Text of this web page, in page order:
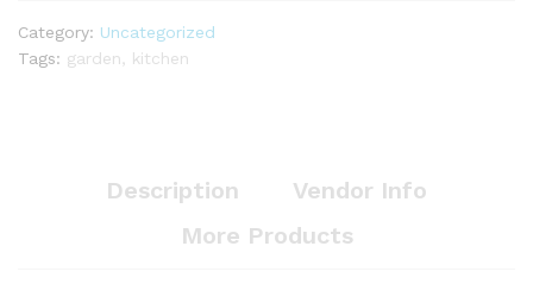
Category: Uncategorized
Tags: garden kitchen
Description
Vendor Info
More Products